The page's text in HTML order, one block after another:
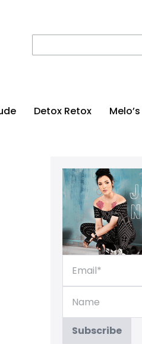
Detox Retox